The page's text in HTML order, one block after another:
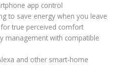
app control
to save energy when you leave
true perceived comfort
management with compatible
and other smart-home